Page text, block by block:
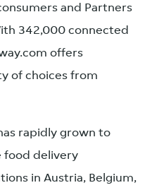
and Partners
342,000 connected
offers
of choices from
rapidly grown to
food delivery
in Austria, Belgium,